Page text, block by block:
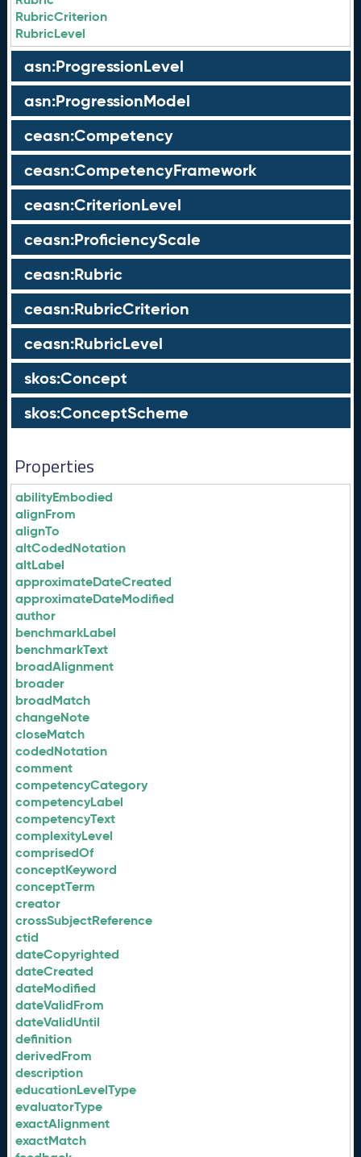
RubricCriterion
RubricLevel
asn:ProgressionLevel
asn:ProgressionModel
ceasn:Competency
ceasn:CompetencyFramework
ceasn:CriterionLevel
ceasn:ProficiencyScale
ceasn:Rubric
ceasn:RubricCriterion
ceasn:RubricLevel
skos:Concept
skos:ConceptScheme
Properties
abilityEmbodied
alignFrom
alignTo
altCodedNotation
altLabel
approximateDateCreated
approximateDateModified
author
benchmarkLabel
benchmarkText
broadAlignment
broader
broadMatch
changeNote
closeMatch
codedNotation
comment
competencyCategory
competencyLabel
competencyText
complexityLevel
comprisedOf
conceptKeyword
conceptTerm
creator
crossSubjectReference
ctid
dateCopyrighted
dateCreated
dateModified
dateValidFrom
dateValidUntil
definition
derivedFrom
description
educationLevelType
evaluatorType
exactAlignment
exactMatch